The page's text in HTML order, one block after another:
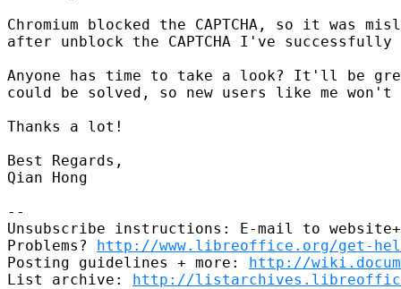
Chromium blocked the CAPTCHA, so it was
after unblock the CAPTCHA I've
Anyone has time to take a look? It'll be
could be solved, so new users like me won't
Thanks a lot!
Best Regards,
Qian Hong
--
Unsubscribe instructions: E-mail to
Problems? http://www.libreoffice.org/get-
Posting guidelines + more: http://
List archive: http://